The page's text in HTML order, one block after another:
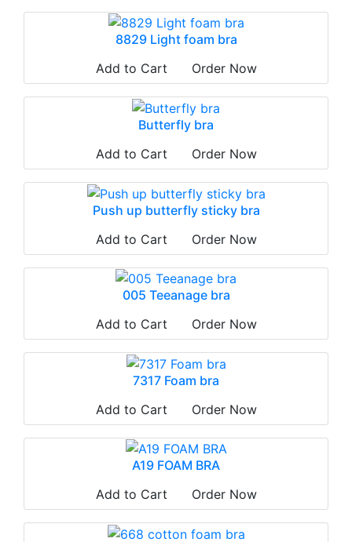
8829 Light foam bra
Add to Cart
Order Now
Butterfly bra
Add to Cart
Order Now
Push up butterfly sticky bra
Add to Cart
Order Now
005 Teeanage bra
Add to Cart
Order Now
7317 Foam bra
Add to Cart
Order Now
A19 FOAM BRA
Add to Cart
Order Now